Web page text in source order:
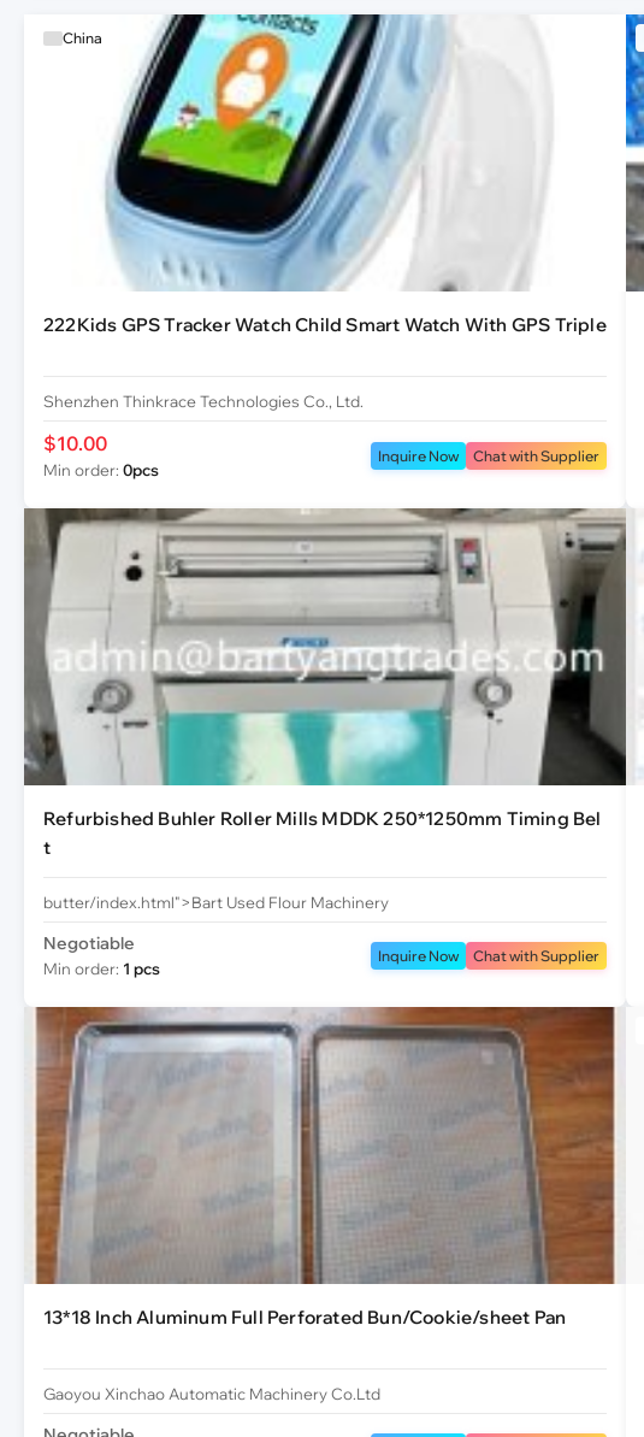
China
222Kids GPS Tracker Watch Child Smart Watch With GPS Triple
Shenzhen Thinkrace Technologies Co., Ltd.
$10.00
Min order: 0pcs
Inquire Now Chat with Supplier
Refurbished Buhler Roller Mills MDDK 250*1250mm Timing Bel
t
butter/index.html">Bart Used Flour Machinery
Negotiable
Min order: 1 pcs
Inquire Now Chat with Supplier
13*18 Inch Aluminum Full Perforated Bun/Cookie/sheet Pan
Gaoyou Xinchao Automatic Machinery Co.Ltd